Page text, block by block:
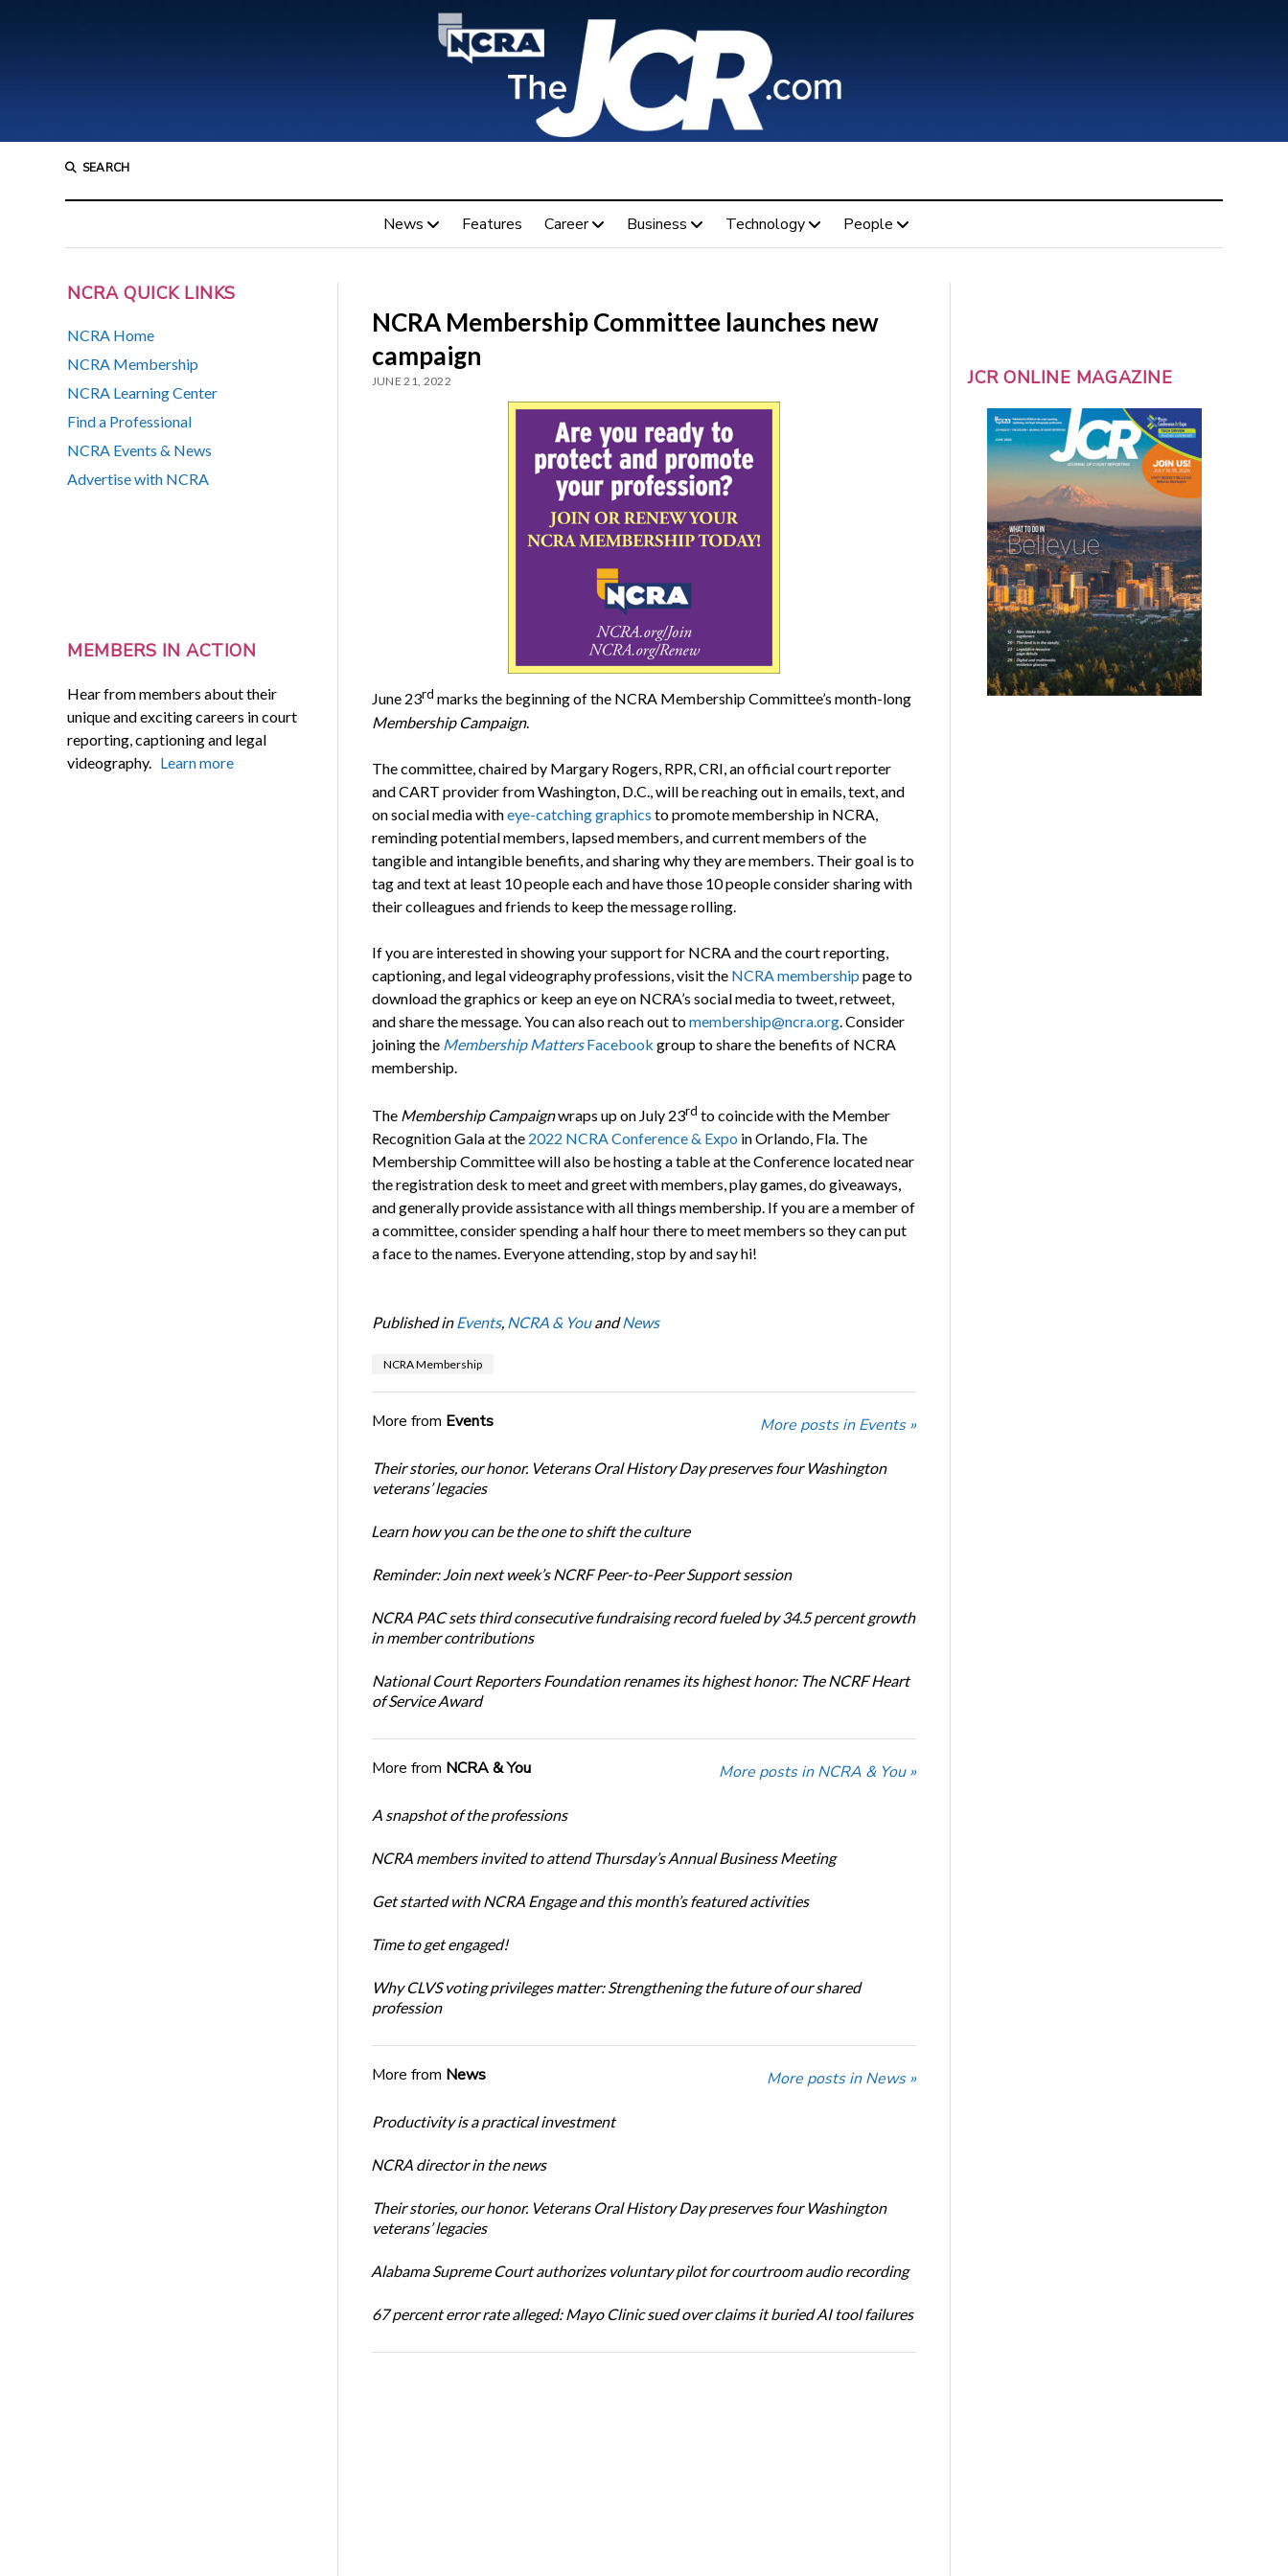
SEARCH
News Features Career Business Technology People
NCRA QUICK LINKS
NCRA Home
NCRA Membership
NCRA Learning Center
Find a Professional
NCRA Events & News
Advertise with NCRA
MEMBERS IN ACTION
Hear from members about their
unique and exciting careers in court
reporting, captioning and legal
videography. Learn more
NCRA Membership Committee launches new
campaign
JUNE 21, 2022
June 23rd marks the beginning of the NCRA Membership Committee’s month-long
Membership Campaign.
The committee, chaired by Margary Rogers, RPR, CRI, an official court reporter
and CART provider from Washington, D.C., will be reaching out in emails, text, and
on social media witheye-catching graphics to promote membership in NCRA,
reminding potential members, lapsed members, and current members of the
tangible and intangible benefits, and sharing why they are members. Their goal is to
tag and text at least 10 people each and have those 10 people consider sharing with
their colleagues and friends to keep the message rolling.
If you are interested in showing your support for NCRA and the court reporting,
captioning, and legal videography professions, visit the NCRA membership page to
download the graphics or keep an eye on NCRA’s social media to tweet, retweet,
and share the message. You can also reach out tomembership@ncra.org. Consider
joining the Membership MattersFacebook group to share the benefits of NCRA
membership.
The Membership Campaignwraps up on July 23rd to coincide with the Member
Recognition Gala at the 2022 NCRA Conference & Expo in Orlando, Fla. The
Membership Committee will also be hosting a table at the Conference located near
the registration desk to meet and greet with members, play games, do giveaways,
and generally provide assistance with all things membership. If you are a member of
a committee, consider spending a half hour there to meet members so they can put
a face to the names. Everyone attending, stop by and say hi!
Published in Events, NCRA & YouandNews
NCRA Membership
More from Events More posts in Events »
Their stories, our honor. Veterans Oral History Day preserves four Washington
veterans’ legacies
Learn how you can be the one to shift the culture
Reminder: Join next week’s NCRF Peer-to-Peer Support session
NCRA PAC sets third consecutive fundraising record fueled by 34.5 percent growth
in member contributions
National Court Reporters Foundation renames its highest honor: The NCRF Heart
of Service Award
More from NCRA & You More posts in NCRA & You »
A snapshot of the professions
NCRA members invited to attend Thursday’s Annual Business Meeting
Get started with NCRA Engage and this month’s featured activities
Time to get engaged!
Why CLVS voting privileges matter: Strengthening the future of our shared
profession
More from News More posts in News »
Productivity is a practical investment
NCRA director in the news
Their stories, our honor. Veterans Oral History Day preserves four Washington
veterans’ legacies
Alabama Supreme Court authorizes voluntary pilot for courtroom audio recording
67 percent error rate alleged: Mayo Clinic sued over claims it buried AI tool failures
JCR ONLINE MAGAZINE